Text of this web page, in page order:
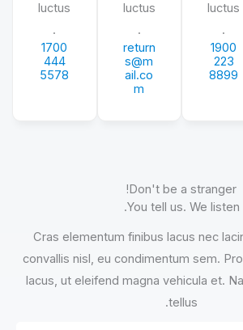
luctus
.
1900
223
8899
luctus
.
return
s@m
ail.co
m
luctus
.
1700
444
5578
Don't be a stranger!
You tell us. We listen.
Cras elementum finibus lacus nec
convallis nisl, eu condimentum sem.
lacus, ut eleifend magna vehicula et.
tellus.